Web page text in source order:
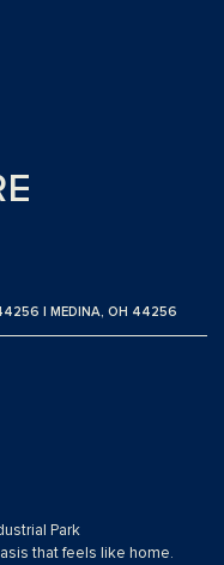
| MEDINA, OH 44256
Park
that feels like home.